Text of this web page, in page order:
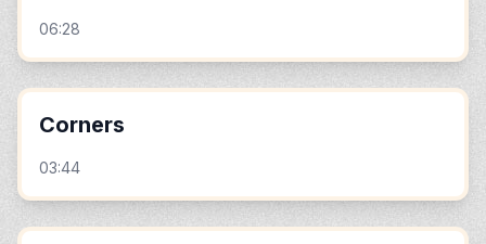
06:28
Corners
03:44